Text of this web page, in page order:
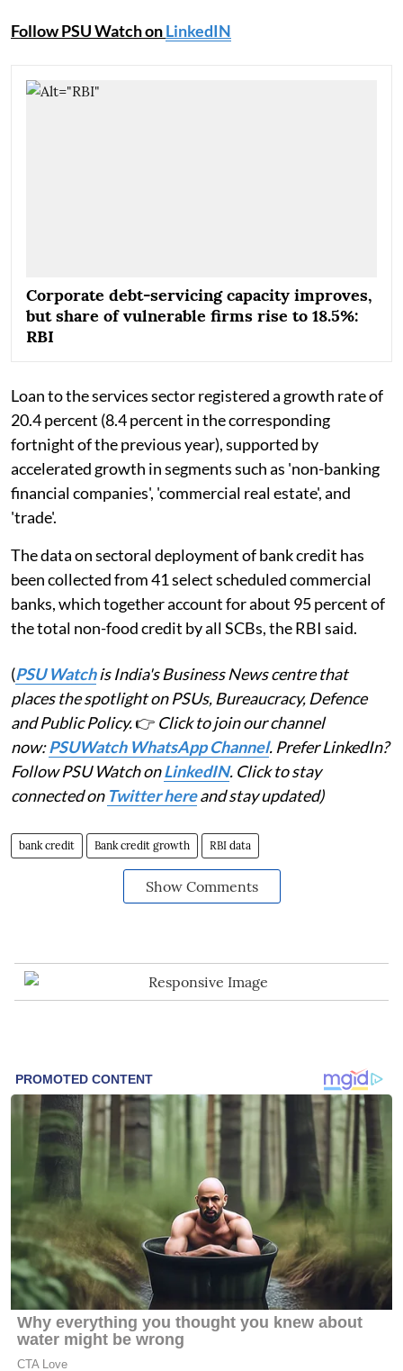
Follow PSU Watch onLinkedIN
Corporate debt-servicing capacity improves,
but share of vulnerable firms rise to 18.5%:
RBI
Loan to the services sector registered a growth rate of
20.4 percent (8.4 percent in the corresponding
fortnight of the previous year), supported by
accelerated growth in segments such as 'non-banking
financial companies', 'commercial real estate', and
'trade'.
The data on sectoral deployment of bank credit has
been collected from 41 select scheduled commercial
banks, which together account for about 95 percent of
the total non-food credit by all SCBs, the RBI said.
(PSU Watchis India's Business News centre that
places the spotlight on PSUs, Bureaucracy, Defence
and Public Policy.👉 Click to join our channel
now:PSUWatch WhatsApp Channel. Prefer LinkedIn?
Follow PSU Watch onLinkedIN. Click to stay
connected on Twitter hereand stay updated)
bank credit Bank credit growth RBI data
Show Comments